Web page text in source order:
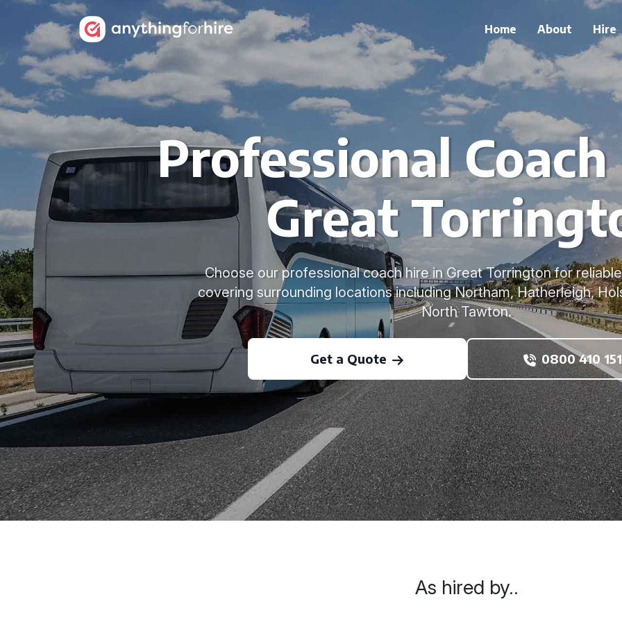
Home About Hire
Professional
Great
Choose our professional coach hire in Great Torrington for
covering surrounding locations including Northam, Hatherleigh,
North Tawton.
Get a Quote 0800 410
As hired by..